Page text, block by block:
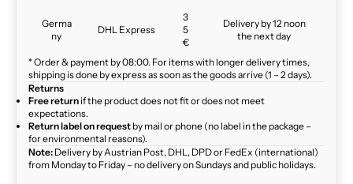
Germa
ny
DHL Express
3
5
€
Delivery by 12 noon
the next day
* Order & payment by 08:00. For items with longer delivery times,
shipping is done by express as soon as the goods arrive (1 – 2 days).
Returns
Free return if the product does not fit or does not meet
expectations.
Return label on request by mail or phone (no label in the package –
for environmental reasons).
Note: Delivery by Austrian Post, DHL, DPD or FedEx (international)
from Monday to Friday – no delivery on Sundays and public holidays.